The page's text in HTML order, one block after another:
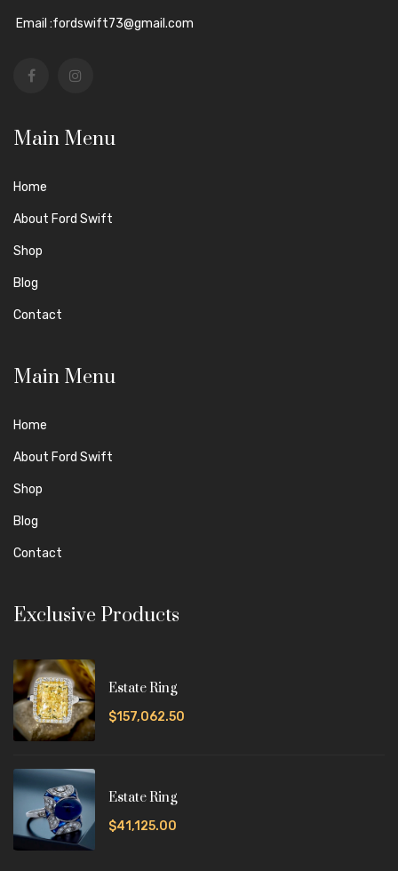
Email :fordswift73@gmail.com
Main Menu
Home
About Ford Swift
Shop
Blog
Contact
Main Menu
Home
About Ford Swift
Shop
Blog
Contact
Exclusive Products
Estate Ring
$157,062.50
Estate Ring
$41,125.00